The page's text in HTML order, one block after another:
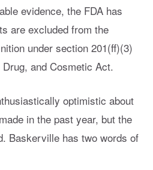
evidence, the FDA has
are excluded from the
under section 201(ff)(3)
and Cosmetic Act.
optimistic about
in the past year, but the
Baskerville has two words of